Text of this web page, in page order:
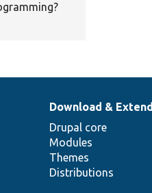
Download & Extend
Drupal core
Modules
Themes
Distributions